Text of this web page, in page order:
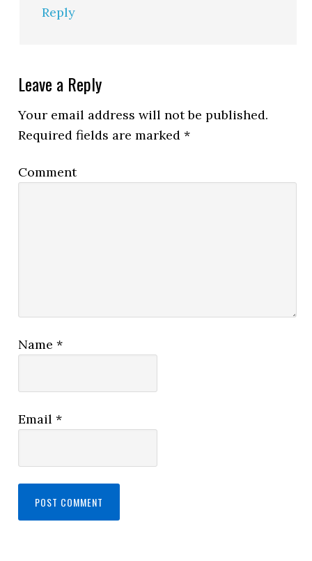
Reply
Leave a Reply
Your email address will not be published.
Required fields are marked*
Comment
Name*
Email*